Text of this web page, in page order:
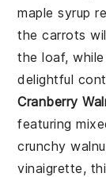
maple syrup
thecarrots
the loaf,
delightful
Cranberry
featuring
crunchy
vinaigrette,